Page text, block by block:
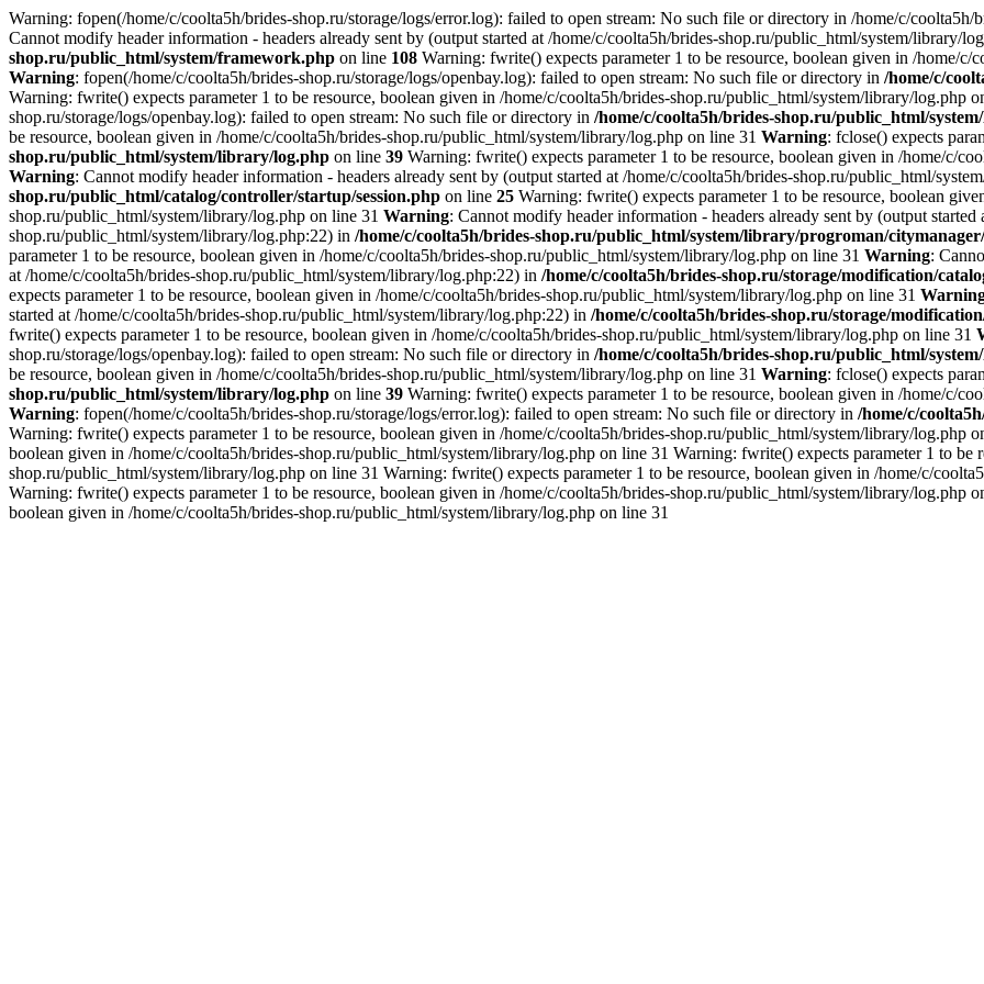
Warning: fopen(/home/c/coolta5h/brides-shop.ru/storage/logs/error.log): failed to open stream: No such file or directory in /home/c/
Cannot modify header information - headers already sent by (output started at /home/c/coolta5h/brides-shop.ru/public_html/system/library/
shop.ru/public_html/system/framework.php on line 108 Warning: fwrite() expects parameter 1 to be resource, boolean given in /home/
Warning: fopen(/home/c/coolta5h/brides-shop.ru/storage/logs/openbay.log): failed to open stream: No such file or directory in /home/c/
Warning: fwrite() expects parameter 1 to be resource, boolean given in /home/c/coolta5h/brides-shop.ru/public_html/system/library/log.php
shop.ru/storage/logs/openbay.log): failed to open stream: No such file or directory in /home/c/coolta5h/brides-shop.ru/public_html/
be resource, boolean given in /home/c/coolta5h/brides-shop.ru/public_html/system/library/log.php on line 31 Warning: fclose() expects
shop.ru/public_html/system/library/log.php on line 39 Warning: fwrite() expects parameter 1 to be resource, boolean given in /home/c/
Warning: Cannot modify header information - headers already sent by (output started at /home/c/coolta5h/brides-shop.ru/public_html/
shop.ru/public_html/catalog/controller/startup/session.php on line 25 Warning: fwrite() expects parameter 1 to be resource, boolean
shop.ru/public_html/system/library/log.php on line 31 Warning: Cannot modify header information - headers already sent by (output started
shop.ru/public_html/system/library/log.php:22) in /home/c/coolta5h/brides-shop.ru/public_html/system/library/progroman/
parameter 1 to be resource, boolean given in /home/c/coolta5h/brides-shop.ru/public_html/system/library/log.php on line 31 Warning:
at /home/c/coolta5h/brides-shop.ru/public_html/system/library/log.php:22) in /home/c/coolta5h/brides-shop.ru/storage/modification/
expects parameter 1 to be resource, boolean given in /home/c/coolta5h/brides-shop.ru/public_html/system/library/log.php on line 31
started at /home/c/coolta5h/brides-shop.ru/public_html/system/library/log.php:22) in /home/c/coolta5h/brides-shop.ru/storage/
fwrite() expects parameter 1 to be resource, boolean given in /home/c/coolta5h/brides-shop.ru/public_html/system/library/log.php on line 31
shop.ru/storage/logs/openbay.log): failed to open stream: No such file or directory in /home/c/coolta5h/brides-shop.ru/public_html/
be resource, boolean given in /home/c/coolta5h/brides-shop.ru/public_html/system/library/log.php on line 31 Warning: fclose() expects
shop.ru/public_html/system/library/log.php on line 39 Warning: fwrite() expects parameter 1 to be resource, boolean given in /home/c/
Warning: fopen(/home/c/coolta5h/brides-shop.ru/storage/logs/error.log): failed to open stream: No such file or directory in /home/c/
Warning: fwrite() expects parameter 1 to be resource, boolean given in /home/c/coolta5h/brides-shop.ru/public_html/system/library/log.php
boolean given in /home/c/coolta5h/brides-shop.ru/public_html/system/library/log.php on line 31 Warning: fwrite() expects parameter 1 to be
shop.ru/public_html/system/library/log.php on line 31 Warning: fwrite() expects parameter 1 to be resource, boolean given in /home/c/
Warning: fwrite() expects parameter 1 to be resource, boolean given in /home/c/coolta5h/brides-shop.ru/public_html/system/library/log.php
boolean given in /home/c/coolta5h/brides-shop.ru/public_html/system/library/log.php on line 31